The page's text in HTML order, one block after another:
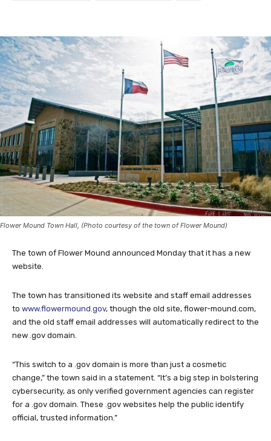
Flower Mound Town Hall, (Photo courtesy of the town of Flower Mound)
The town of Flower Mound announced Monday that it has a new
website.
The town has transitioned its website and staff email addresses
to www.flowermound.gov, though the old site, flower-mound.com,
and the old staff email addresses will automatically redirect to the
new .gov domain.
“This switch to a .gov domain is more than just a cosmetic
change,” the town said in a statement. “It’s a big step in bolstering
cybersecurity, as only verified government agencies can register
for a .gov domain. These .gov websites help the public identify
official, trusted information.”